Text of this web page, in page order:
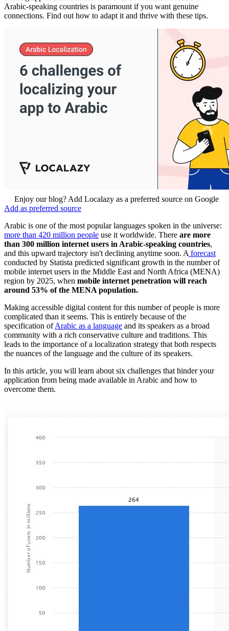
Arabic-speaking countries is paramount if you want genuine
connections. Find out how to adapt it and thrive with these tips.
Enjoy our blog? Add Localazy as a preferred source on Google
Add as preferred source
Arabic is one of the most popular languages spoken in the universe:
more than 420 million people use it worldwide. There are more
than 300 million internet users in Arabic-speaking countries,
and this upward trajectory isn't declining anytime soon. A forecast
conducted by Statista predicted significant growth in the number of
mobile internet users in the Middle East and North Africa (MENA)
region by 2025, when mobile internet penetration will reach
around 53% of the MENA population.
Making accessible digital content for this number of people is more
complicated than it seems. This is entirely because of the
specification ofArabic as a language and its speakers as a broad
community with a rich conservative culture and traditions. This
leads to the importance of a localization strategy that both respects
the nuances of the language and the culture of its speakers.
In this article, you will learn about six challenges that hinder your
application from being made available in Arabic and how to
overcome them.